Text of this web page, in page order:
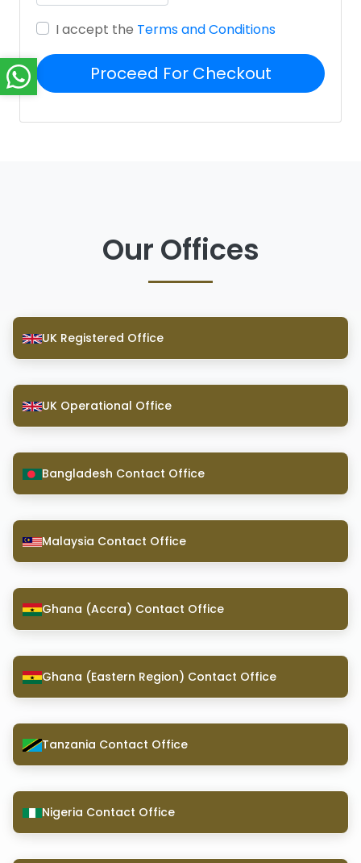
I accept the Terms and Conditions
Proceed For Checkout
Our Offices
UK Registered Office
UK Operational Office
Bangladesh Contact Office
Malaysia Contact Office
Ghana (Accra) Contact Office
Ghana (Eastern Region) Contact Office
Tanzania Contact Office
Nigeria Contact Office